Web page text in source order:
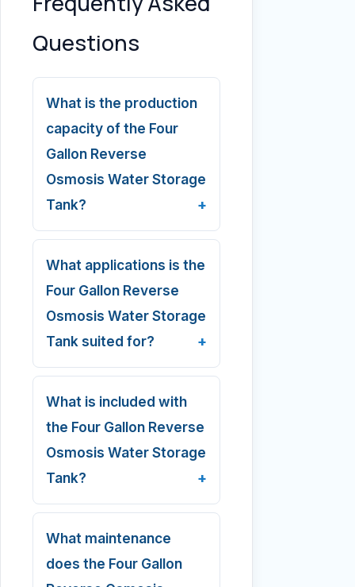
Questions
What is the production
capacity of the Four
Gallon Reverse
Osmosis Water Storage
Tank?
What applications is the
Four Gallon Reverse
Osmosis Water Storage
Tank suited for?
What is included with
the Four Gallon Reverse
Osmosis Water Storage
Tank?
What maintenance
does the Four Gallon